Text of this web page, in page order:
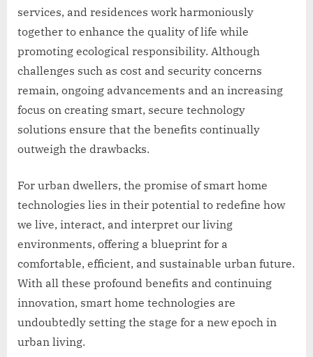
services, and residences work harmoniously
together to enhance the quality of life while
promoting ecological responsibility. Although
challenges such as cost and security concerns
remain, ongoing advancements and an increasing
focus on creating smart, secure technology
solutions ensure that the benefits continually
outweigh the drawbacks.
For urban dwellers, the promise of smart home
technologies lies in their potential to redefine how
we live, interact, and interpret our living
environments, offering a blueprint for a
comfortable, efficient, and sustainable urban future.
With all these profound benefits and continuing
innovation, smart home technologies are
undoubtedly setting the stage for a new epoch in
urban living.